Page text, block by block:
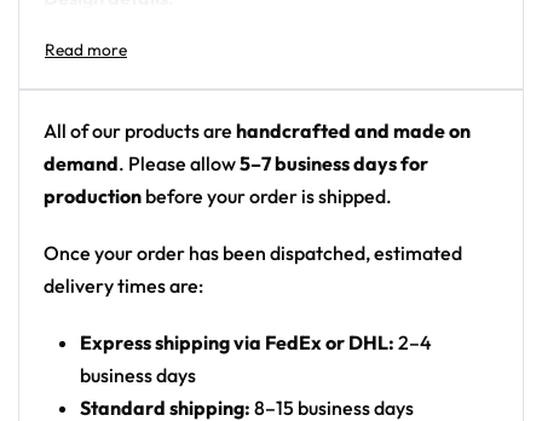
Artist: Hardwell
Colors: black with white and green-grey
photographic accents
Motif: photographic image of an
astronaut/space helmet on the lower front
Cut: unisex button-front rave baseball jersey
with rounded hem
Product details:
100% polyester
All of our products are handcrafted and made on
demand. Please allow5–7 business days for
production before your order is shipped.
Once your order has been dispatched, estimated
delivery times are:
Express shipping via FedEx or DHL: 2–4
business days
Standard shipping: 8–15 business days